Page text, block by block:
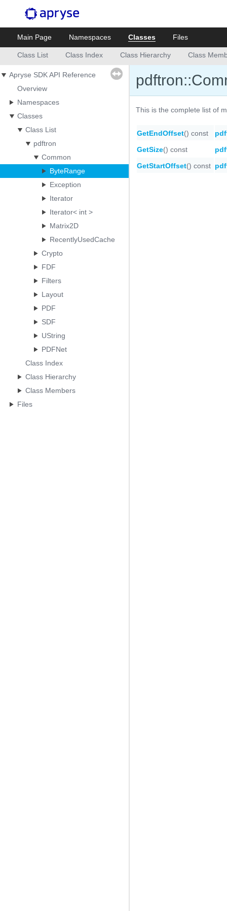
Main Page Namespaces Classes Files
Class List Class Index Class Hierarchy Class
Apryse SDK API Reference
Overview
Namespaces
Classes
Class List
pdftron
Common
ByteRange
Exception
Iterator
Iterator< int >
Matrix2D
RecentlyUsedCache
Crypto
FDF
Filters
Layout
PDF
SDF
UString
PDFNet
Class Index
Class Hierarchy
Class Members
Files
This is the complete list of
GetEndOffset() const
GetSize() const
GetStartOffset() const